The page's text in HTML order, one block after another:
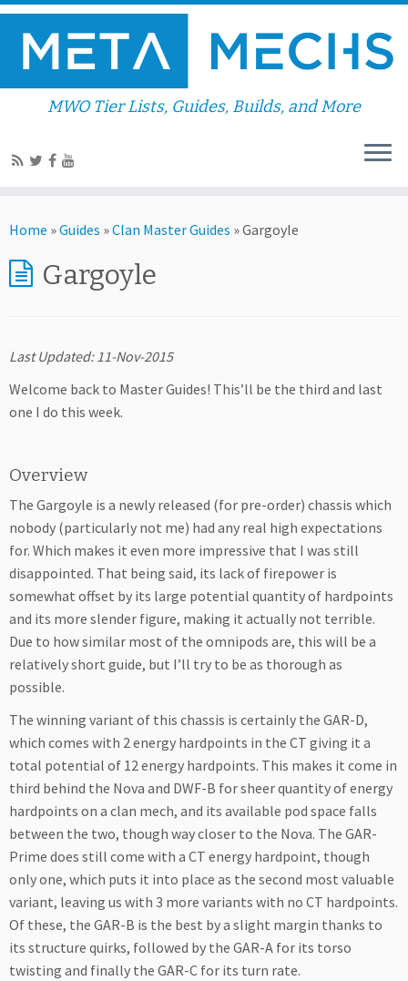
MWO Tier Lists, Guides, Builds, and More
Home »Guides »Clan Master Guides »Gargoyle
Gargoyle
Last Updated: 11-Nov-2015
Welcome back to Master Guides! This’ll be the third and last
one I do this week.
Overview
The Gargoyle is a newly released (for pre-order) chassis which
nobody (particularly not me) had any real high expectations
for. Which makes it even more impressive that I was still
disappointed. That being said, its lack of firepower is
somewhat offset by its large potential quantity of hardpoints
and its more slender figure, making it actually not terrible.
Due to how similar most of the omnipods are, this will be a
relatively short guide, but I’ll try to be as thorough as
possible.
The winning variant of this chassis is certainly the GAR-D,
which comes with 2 energy hardpoints in the CT giving it a
total potential of 12 energy hardpoints. This makes it come in
third behind the Nova and DWF-B for sheer quantity of energy
hardpoints on a clan mech, and its available pod space falls
between the two, though way closer to the Nova. The GAR-
Prime does still come with a CT energy hardpoint, though
only one, which puts it into place as the second most valuable
variant, leaving us with 3 more variants with no CT hardpoints.
Of these, the GAR-B is the best by a slight margin thanks to
its structure quirks, followed by the GAR-A for its torso
twisting and finally the GAR-C for its turn rate.